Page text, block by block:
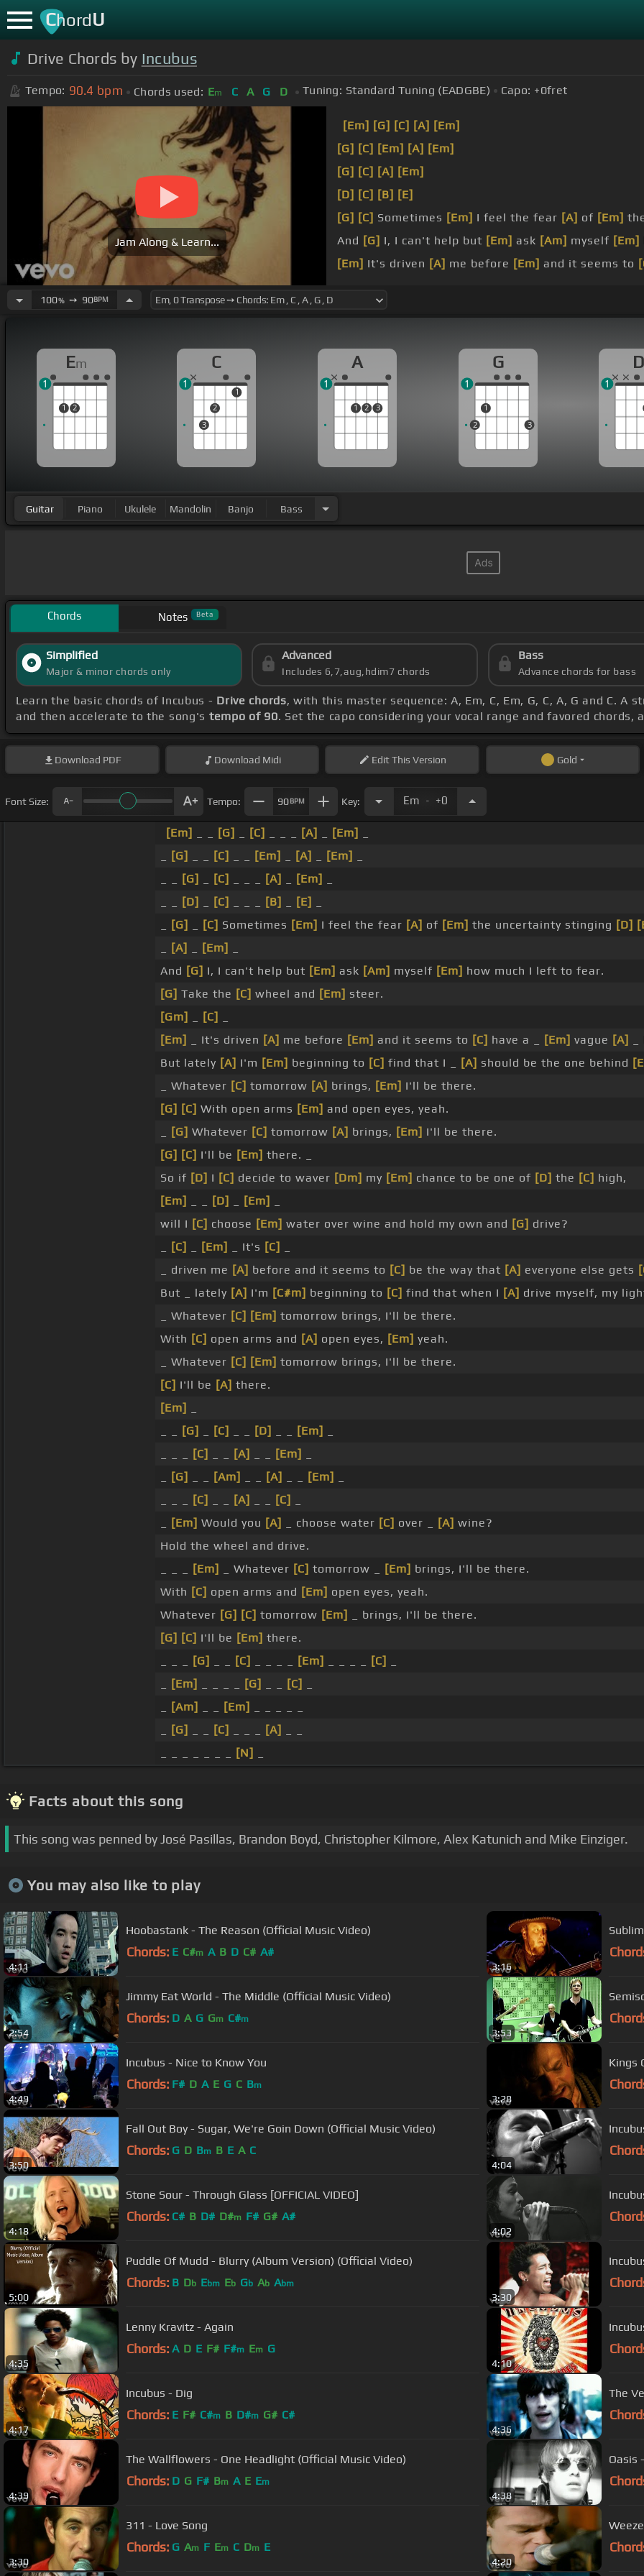
ChordU
Drive Chords by Incubus
Tempo: 90.4 bpm Chords used: Em C A G D Tuning: Standard Tuning (EADGBE) Capo: +0fret
Jam Along & Learn...
[Em] [G] [C] [A] [Em]
[G] [C] [Em] [A] [Em]
[G] [C] [A] [Em]
[D] [C] [B] [E]
[G] [C] Sometimes [Em] I feel the fear [A] of [Em]
And [G] I, I can't help but [Em] ask [Am] myself [Em]
[Em] It's driven [A] me before [Em] and it seems to
100%➙ 90BPM
Em
1 2
1
C
3
2
1
1
A
1 2 3
1
G
2
1
3
1
D
1
Guitar Piano Ukulele Mandolin Banjo Bass
Chords Notes Beta
Simplified
Major & minor chords only
Advanced
Includes 6,7,aug,hdim7 chords
Bass
Advance chords for bass
Learn the basic chords of Incubus - Drive chords, with this master sequence: A, Em, C, Em, G, C, A, G and C.
and then accelerate to the song's tempo of 90. Set the capo considering your vocal range and favored chords,
Download PDF Download Midi EditThis Version Gold
Font Size: Tempo: 90BPM Key: Em . +0
[Em] [G] [C] [A] [Em]
[G] [C] [Em] [A] [Em]
[G] [C] [A] [Em]
[D] [C] [B] [E]
[G] [C] Sometimes [Em] I feel the fear [A] of [Em] the uncertainty stinging [D]
[A] [Em]
And [G] I, I can't help but [Em] ask [Am] myself [Em] how much I left to fear.
[G] Take the [C] wheel and [Em] steer.
[Gm]
[C]
[Em]
_ It's driven [A] me before [Em] and it seems to [C] have a _ [Em] vague [A]
But lately [A] I'm [Em] beginning to [C] find that I _ [A] should be the one behind
_ Whatever [C] tomorrow [A] brings, [Em] I'll be there.
[G] [C] With open arms [Em] and open eyes, yeah.
[G] Whatever [C] tomorrow [A] brings, [Em] I'll be there.
[G] [C] I'll be [Em] there. _
So if [D] I [C] decide to waver [Dm] my [Em] chance to be one of [D] the [C] high,
[Em]
[D] [Em]
will I [C] choose [Em] water over wine and hold my own and [G] drive?
[C] [Em] _ It's [C]
_ driven me [A] before and it seems to [C] be the way that [A] everyone else gets
But _ lately [A] I'm [C#m] beginning to [C] find that when I [A] drive myself, my
_ Whatever [C] [Em] tomorrow brings, I'll be there.
With [C] open arms and [A] open eyes, [Em] yeah.
_ Whatever [C] [Em] tomorrow brings, I'll be there.
[C] I'll be [A] there.
[Em]
[G] [C] [D] [Em]
[C] [A] [Em]
[G] [Am] [A] [Em]
[C] [A] [C]
[Em] Would you [A] _ choose water [C] over _ [A] wine?
Hold the wheel and drive.
[Em] _ Whatever [C] tomorrow _ [Em] brings, I'll be there.
With [C] open arms and [Em] open eyes, yeah.
Whatever [G] [C] tomorrow [Em]
_ brings, I'll be there.
[G] [C] I'll be [Em] there.
[G] [C] [Em] [C]
[Em] [G] [C]
[Am] [Em]
[G] [C] [A]
[N]
Facts about this song
This song was penned by José Pasillas, Brandon Boyd, Christopher Kilmore, Alex Katunich and Mike Einziger.
You may also like to play
4:11
Hoobastank - The Reason (Official Music Video)
Chords: E C#m A B D C# A#
3:16
2:54
Jimmy Eat World - The Middle (Official Music Video)
Chords: D A G Gm C#m
3:53
4:49
Incubus - Nice to Know You
Chords: F# D A E G C Bm
3:28
Kings
3:50
Fall Out Boy - Sugar, We're Goin Down (Official Music Video)
Chords: G D Bm B E A C
4:04
4:18
Stone Sour - Through Glass [OFFICIAL VIDEO]
Chords: C# B D# D#m F# G# A#
4:02
5:00
Puddle Of Mudd - Blurry (Album Version) (Official Video)
Chords: B Db Ebm Eb Gb Ab Abm
3:30
4:35
Lenny Kravitz - Again
Chords: A D E F# F#m Em G
4:10
4:17
Incubus - Dig
Chords: E F# C#m B D#m G# C#
4:36
The
4:39
The Wallflowers - One Headlight (Official Music Video)
Chords: D G F# Bm A E Em
4:38
Oasis
3:30
311 - Love Song
Chords: G Am F Em C Dm E
4:20